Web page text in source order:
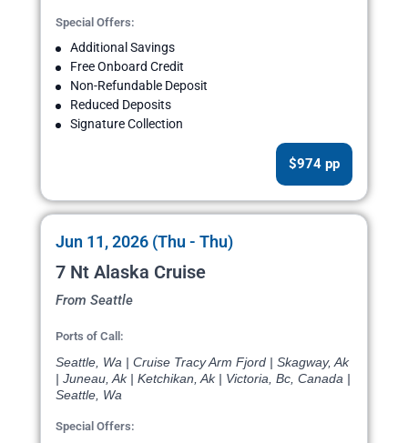
Special Offers:
Additional Savings
Free Onboard Credit
Non-Refundable Deposit
Reduced Deposits
Signature Collection
$974 pp
Jun 11, 2026 (Thu - Thu)
7 Nt Alaska Cruise
From Seattle
Ports of Call:
Seattle, Wa | Cruise Tracy Arm Fjord | Skagway, Ak
| Juneau, Ak | Ketchikan, Ak | Victoria, Bc, Canada |
Seattle, Wa
Special Offers: